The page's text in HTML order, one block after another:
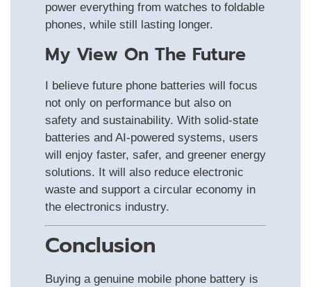
power everything from watches to foldable
phones, while still lasting longer.
My View On The Future
I believe future phone batteries will focus
not only on performance but also on
safety and sustainability. With solid-state
batteries and AI-powered systems, users
will enjoy faster, safer, and greener energy
solutions. It will also reduce electronic
waste and support a circular economy in
the electronics industry.
Conclusion
Buying a genuine mobile phone battery is